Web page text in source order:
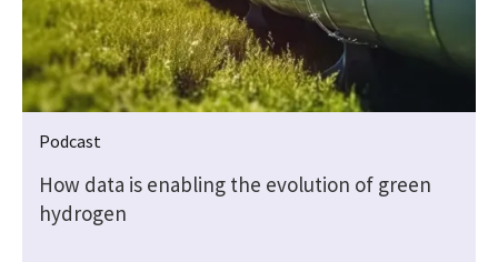
Podcast
How data is enabling the evolution of green
hydrogen